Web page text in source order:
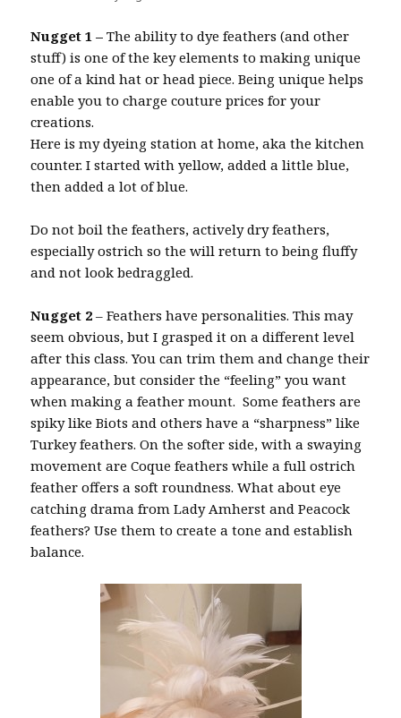
Nugget 1 –The ability to dye feathers (and other
stuff) is one of the key elements to making unique
one of a kind hat or head piece. Being unique helps
enable you to charge couture prices for your
creations.
Here is my dyeing station at home, aka the kitchen
counter. I started with yellow, added a little blue,
then added a lot of blue.
Do not boil the feathers, actively dry feathers,
especially ostrich so the will return to being fluffy
and not look bedraggled.
Nugget 2 – Feathers have personalities. This may
seem obvious, but I grasped it on a different level
after this class. You can trim them and change their
appearance, but consider the “feeling” you want
when making a feather mount. Some feathers are
spiky like Biots and others have a “sharpness” like
Turkey feathers. On the softer side, with a swaying
movement are Coque feathers while a full ostrich
feather offers a soft roundness. What about eye
catching drama from Lady Amherst and Peacock
feathers? Use them to create a tone and establish
balance.